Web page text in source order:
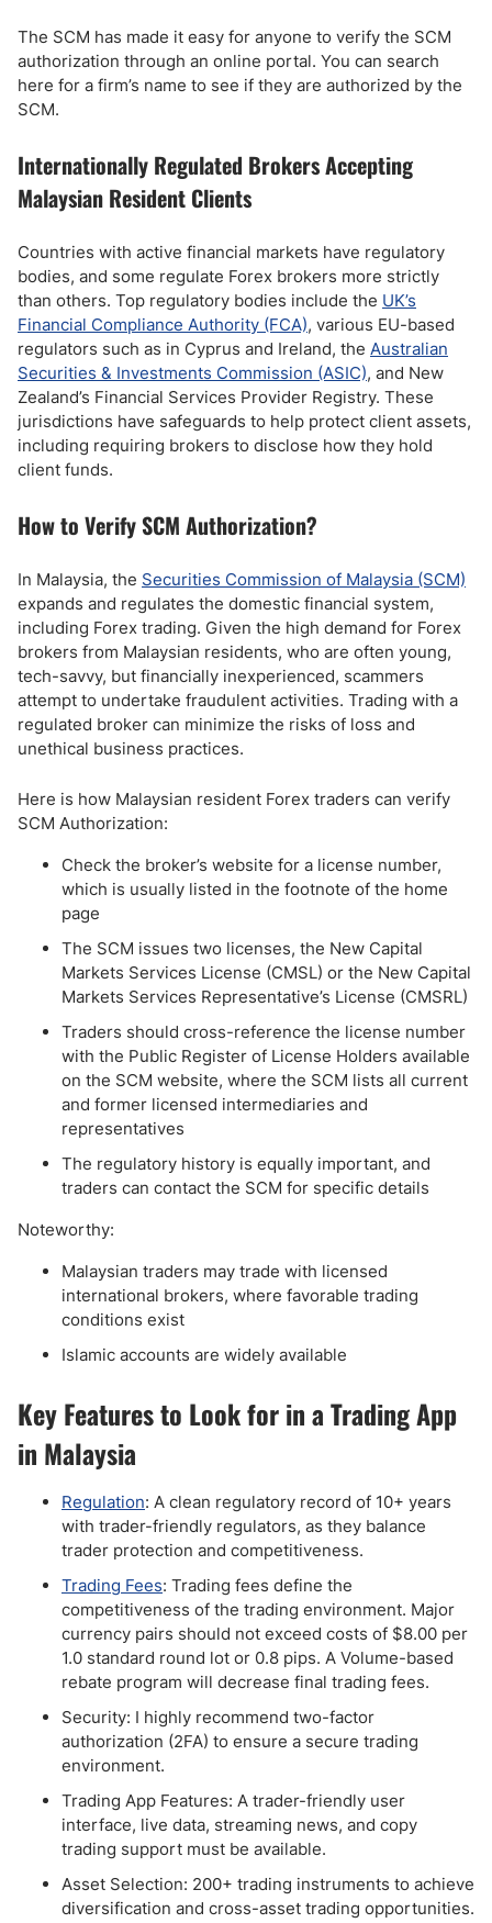
The SCM has made it easy for anyone to verify the SCM
authorization through an online portal. You can search
here for a firm’s name to see if they are authorized by the
SCM.
Internationally Regulated Brokers Accepting
Malaysian Resident Clients
Countries with active financial markets have regulatory
bodies, and some regulate Forex brokers more strictly
than others. Top regulatory bodies include the UK’s
Financial Compliance Authority (FCA), various EU-based
regulators such as in Cyprus and Ireland, the Australian
Securities & Investments Commission (ASIC), and New
Zealand’s Financial Services Provider Registry. These
jurisdictions have safeguards to help protect client assets,
including requiring brokers to disclose how they hold
client funds.
How to Verify SCM Authorization?
In Malaysia, the Securities Commission of Malaysia (SCM)
expands and regulates the domestic financial system,
including Forex trading. Given the high demand for Forex
brokers from Malaysian residents, who are often young,
tech-savvy, but financially inexperienced, scammers
attempt to undertake fraudulent activities. Trading with a
regulated broker can minimize the risks of loss and
unethical business practices.
Here is how Malaysian resident Forex traders can verify
SCM Authorization:
Check the broker’s website for a license number,
which is usually listed in the footnote of the home
page
The SCM issues two licenses, the New Capital
Markets Services License (CMSL) or the New Capital
Markets Services Representative’s License (CMSRL)
Traders should cross-reference the license number
with the Public Register of License Holders available
on the SCM website, where the SCM lists all current
and former licensed intermediaries and
representatives
The regulatory history is equally important, and
traders can contact the SCM for specific details
Noteworthy:
Malaysian traders may trade with licensed
international brokers, where favorable trading
conditions exist
Islamic accounts are widely available
Key Features to Look for in a Trading App
in Malaysia
Regulation: A clean regulatory record of 10+ years
with trader-friendly regulators, as they balance
trader protection and competitiveness.
Trading Fees: Trading fees define the
competitiveness of the trading environment. Major
currency pairs should not exceed costs of $8.00 per
1.0 standard round lot or 0.8 pips. A Volume-based
rebate program will decrease final trading fees.
Security: I highly recommend two-factor
authorization (2FA) to ensure a secure trading
environment.
Trading App Features: A trader-friendly user
interface, live data, streaming news, and copy
trading support must be available.
Asset Selection: 200+ trading instruments to achieve
diversification and cross-asset trading opportunities.